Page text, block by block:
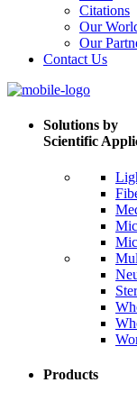
Citations
Our
Our
Contact Us
Solutions by
Scientific
Products